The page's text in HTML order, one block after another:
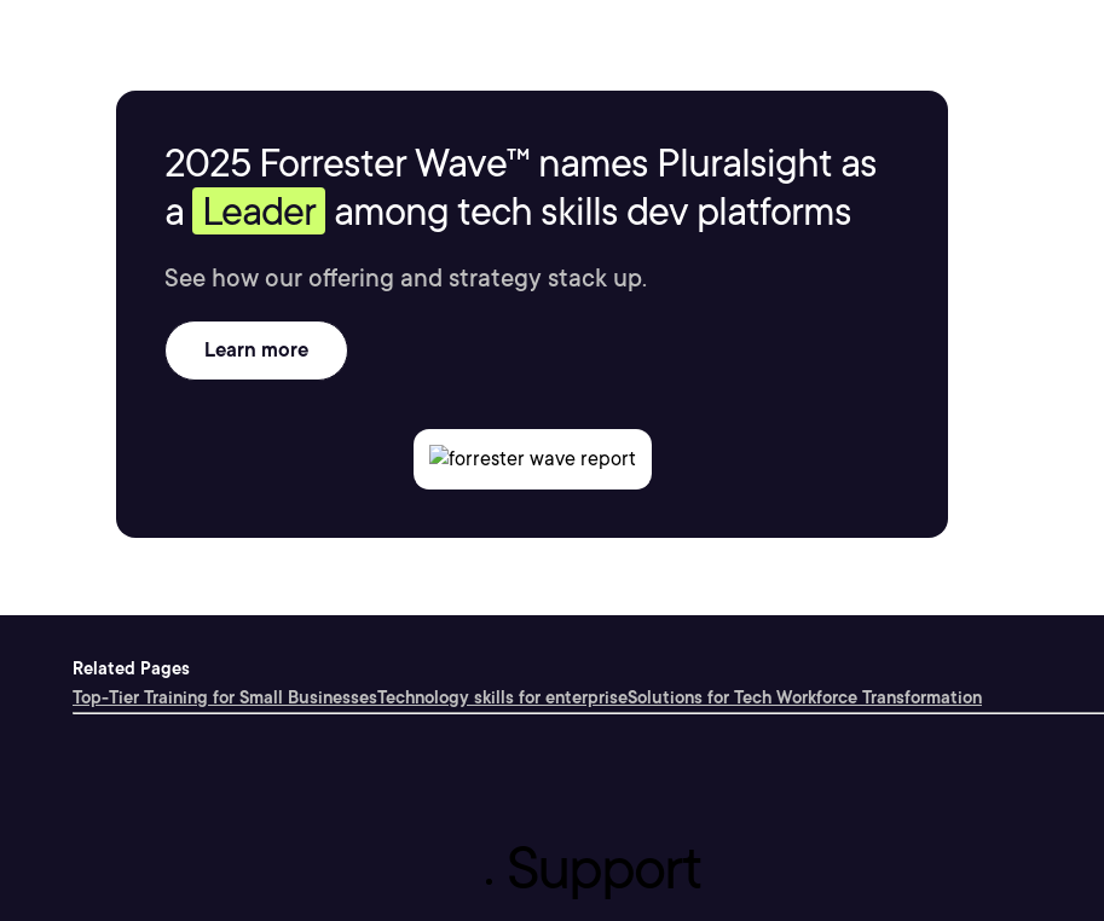
2025 Forrester Wave™ names Pluralsight as
a Leader among tech skills dev platforms
See how our offering and strategy stack up.
Learn more
Related Pages
Top-Tier Training for Small BusinessesTechnology skills for enterpriseSolutions for Tech Workforce Transformation
Support